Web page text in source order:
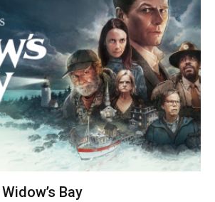
Bay